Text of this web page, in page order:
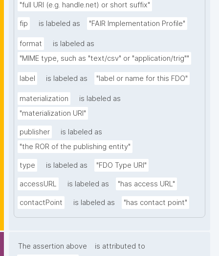
"full URI (e.g. handle.net) or short suffix"
fip is labeled as "FAIR Implementation Profile"
format
is labeled as
"MIME type, such as "text/csv" or "application/trig""
label is labeled as "label or name for this FDO"
materialization
is labeled as
"materialization URI"
publisher
is labeled as
"the ROR of the publishing entity"
type is labeled as "FDO Type URI"
accessURL is labeled as "has access URL"
contactPoint is labeled as "has contact point"
The assertion above
is attributed to